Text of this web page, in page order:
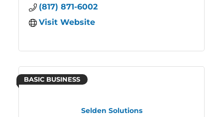
(817) 871-6002
Visit Website
Selden Solutions
BASIC BUSINESS